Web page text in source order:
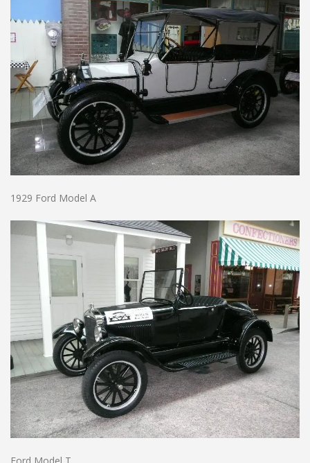
1929 Ford Model A
Ford Model T